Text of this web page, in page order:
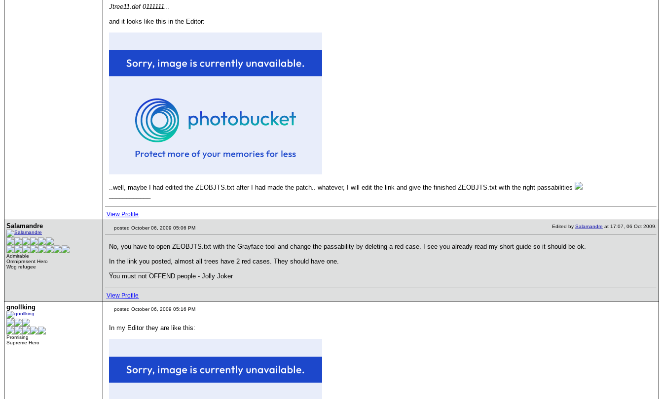
Jtree11.def 0111111...
and it looks like this in the Editor:
..well, maybe I had edited the ZEOBJTS.txt after I had made the patch.. whatever, I will edit the link and give the finished ZEOBJTS.txt with the right passabilities
View Profile
Salamandre
Admirable
Omnipresent Hero
Wog refugee
posted October 06, 2009 05:06 PM Edited by Salamandre at 17:07, 06 Oct 2009.
No, you have to open ZEOBJTS.txt with the Grayface tool and change the passability by deleting a red case. I see you already read my short guide so it should be ok.
In the link you posted, almost all trees have 2 red cases. They should have one.
You must not OFFEND people - Jolly Joker
View Profile
gnollking
Promising
Supreme Hero
posted October 06, 2009 05:16 PM
In my Editor they are like this: